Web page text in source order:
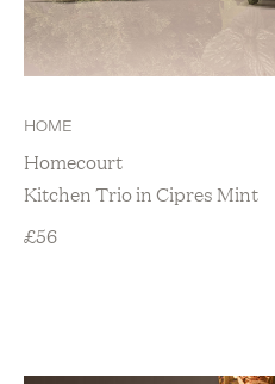
HOME
Homecourt
Kitchen Trio in Cipres Mint
£56